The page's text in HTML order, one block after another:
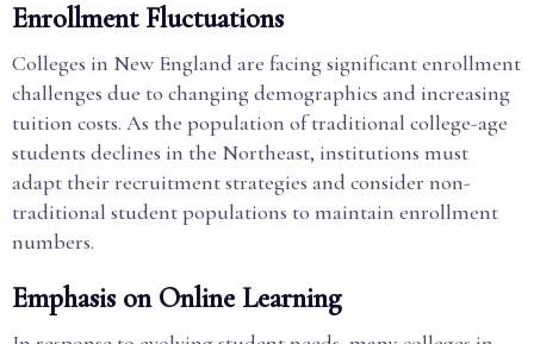
Enrollment Fluctuations
Colleges in New England are facing significant enrollment
challenges due to changing demographics and increasing
tuition costs. As the population of traditional college-age
students declines in the Northeast, institutions must
adapt their recruitment strategies and consider non-
traditional student populations to maintain enrollment
numbers.
Emphasis on Online Learning